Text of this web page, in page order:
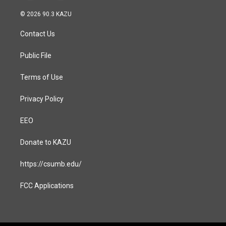
n
s
a
g
a
a
c
© 2026 90.3 KAZU
Contact Us
Public File
Terms of Use
Privacy Policy
EEO
Donate to KAZU
https://csumb.edu/
FCC Applications